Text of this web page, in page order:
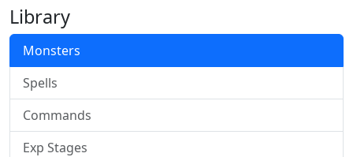
Library
Monsters
Spells
Commands
Exp Stages